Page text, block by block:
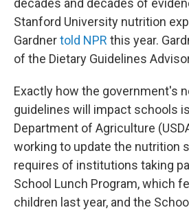
decades and decades of
Stanford University nutrition
Gardnertold NPR this year.
of the Dietary Guidelines
Exactly how the government's
guidelines will impact schools
Department of Agriculture
working to update the nutrition
requires of institutions taking
School Lunch Program, which
children last year, and the